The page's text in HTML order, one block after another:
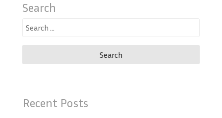
Search
Search
Recent Posts